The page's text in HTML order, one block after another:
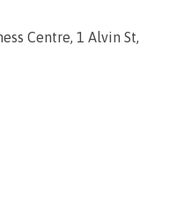
Centre, 1 Alvin St,